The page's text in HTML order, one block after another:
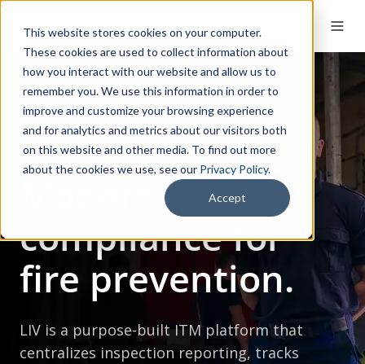
This website stores cookies on your computer.
These cookies are used to collect information about
how you interact with our website and allow us to
remember you. We use this information in order to
improve and customize your browsing experience
and for analytics and metrics about our visitors both
on this website and other media. To find out more
about the cookies we use, see our Privacy Policy.
Accept
compliance for
fire prevention.
LIV is a purpose-built ITM platform that
centralizes inspection reporting, tracks